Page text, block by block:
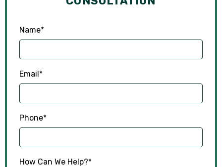
Name*
Email*
Phone*
How Can We Help?*